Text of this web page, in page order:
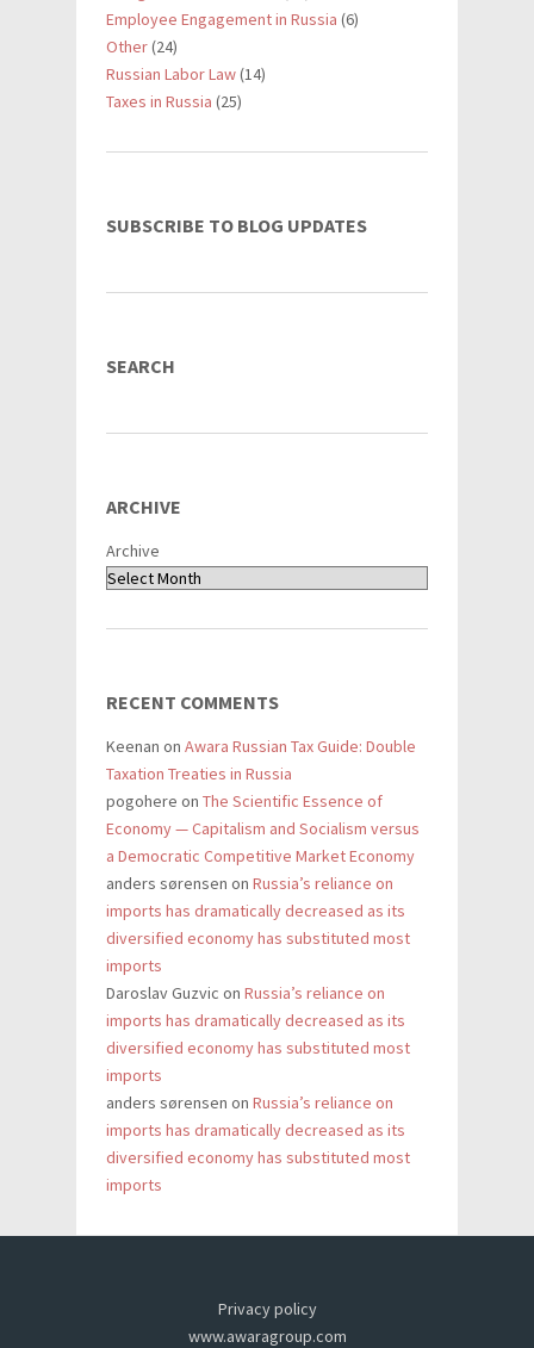
Employee Engagement in Russia (6)
Other(24)
Russian Labor Law(14)
Taxes in Russia (25)
SUBSCRIBE TO BLOG UPDATES
SEARCH
ARCHIVE
Archive
RECENT COMMENTS
Keenan on Awara Russian Tax Guide: Double
Taxation Treaties in Russia
pogohere on The Scientific Essence of
Economy — Capitalism and Socialism versus
a Democratic Competitive Market Economy
anders sørensen on Russia’s reliance on
imports has dramatically decreased as its
diversified economy has substituted most
imports
Daroslav Guzvic on Russia’s reliance on
imports has dramatically decreased as its
diversified economy has substituted most
imports
anders sørensen on Russia’s reliance on
imports has dramatically decreased as its
diversified economy has substituted most
imports
Privacy policy
www.awaragroup.com